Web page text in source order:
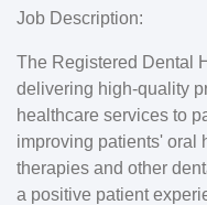
Job Description:
The Registered Dental
delivering high-quality
healthcare services to
improving patients' oral
therapies and other
a positive patient